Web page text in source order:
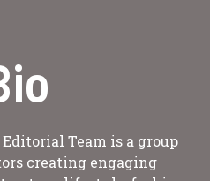
Team is a group
creating engaging